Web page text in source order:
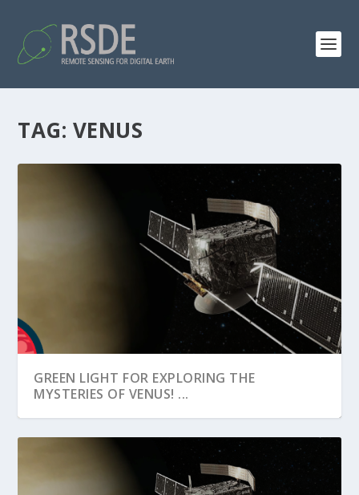
TAG: VENUS
GREEN LIGHT FOR EXPLORING THE
MYSTERIES OF VENUS! ...